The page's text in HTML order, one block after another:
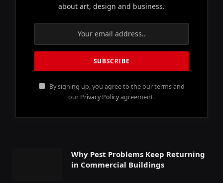
about art, design and business.
By signing up, you agree to the our terms and
our Privacy Policyagreement.
Why Pest Problems Keep Returning
in Commercial Buildings